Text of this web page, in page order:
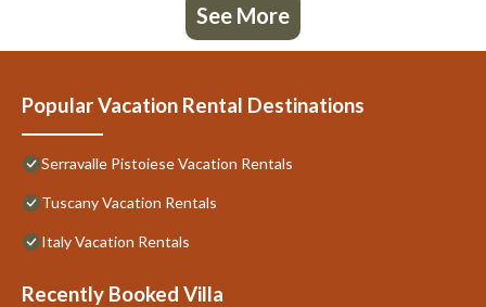
See More
Popular Vacation Rental Destinations
Serravalle Pistoiese Vacation Rentals
Tuscany Vacation Rentals
Italy Vacation Rentals
Recently Booked Villa